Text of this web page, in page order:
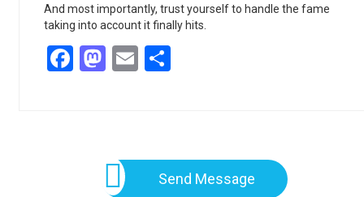
And most importantly, trust yourself to handle the fame
taking into account it finally hits.
Facebook
Mastodon
Email
Send Message